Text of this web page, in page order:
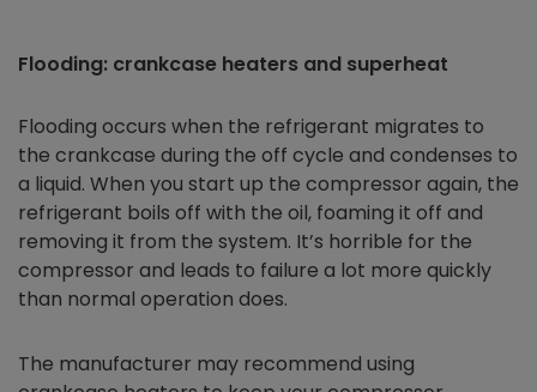
Flooding: crankcase heaters and superheat
Flooding occurs when the refrigerant migrates to
the crankcase during the off cycle and condenses to
a liquid. When you start up the compressor again, the
refrigerant boils off with the oil, foaming it off and
removing it from the system. It’s horrible for the
compressor and leads to failure a lot more quickly
than normal operation does.
The manufacturer may recommend using